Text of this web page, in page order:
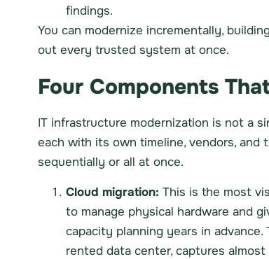
findings.
You can modernize incrementally,
out every trusted system at once.
Four Components
IT infrastructure modernization is not a
each with its own timeline, vendors, and
sequentially or all at once.
Cloud migration: This is the most
to manage physical hardware and
capacity planning years in
rented data center, captures